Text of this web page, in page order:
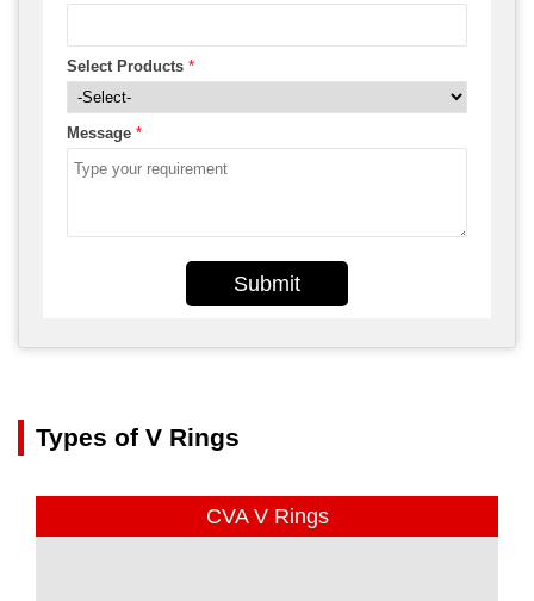
Select Products *
Message *
Submit
Types of V Rings
CVA V Rings